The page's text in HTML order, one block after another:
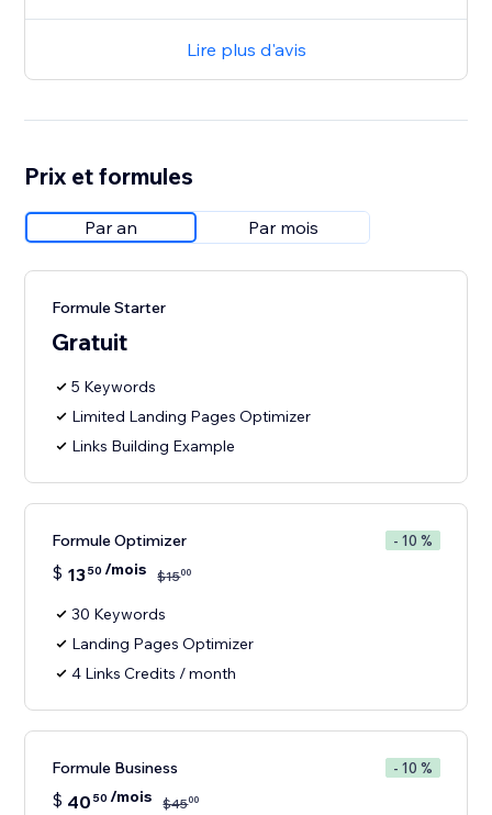
Lire plus d'avis
Prix et formules
Par an Par mois
Formule Starter
Gratuit
5 Keywords
Limited Landing Pages Optimizer
Links Building Example
Formule Optimizer - 10 %
$ 1350 /mois $1500
30 Keywords
Landing Pages Optimizer
4 Links Credits / month
Formule Business - 10 %
$ 40 50 /mois $4500